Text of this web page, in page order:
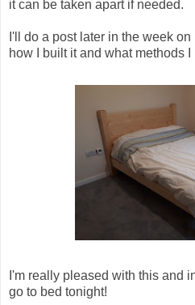
it can be taken apart if needed.
I'll do a post later in the week on
how I built it and what methods I
I'm really pleased with this and
go to bed tonight!